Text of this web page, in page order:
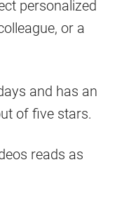
personalized
or a
and has an
of five stars.
reads as